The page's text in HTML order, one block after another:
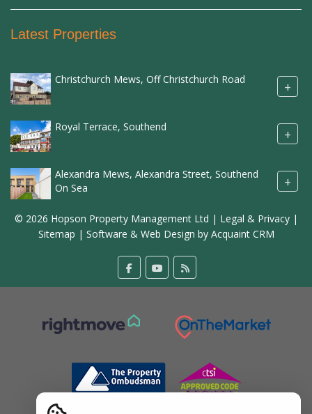
Latest Properties
Christchurch Mews, Off Christchurch Road +
Royal Terrace, Southend +
Alexandra Mews, Alexandra Street, Southend
On Sea
+
© 2026 Hopson Property Management Ltd | Legal & Privacy|
Sitemap | Software & Web Design by Acquaint CRM